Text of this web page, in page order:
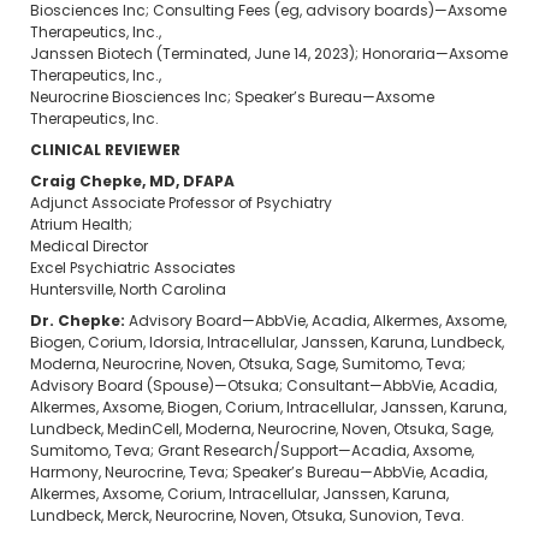
Biosciences Inc; Consulting Fees (eg, advisory boards)—Axsome
Therapeutics, Inc.,
Janssen Biotech (Terminated, June 14, 2023); Honoraria—Axsome
Therapeutics, Inc.,
Neurocrine Biosciences Inc; Speaker’s Bureau—Axsome
Therapeutics, Inc.
CLINICAL REVIEWER
Craig Chepke, MD, DFAPA
Adjunct Associate Professor of Psychiatry
Atrium Health;
Medical Director
Excel Psychiatric Associates
Huntersville, North Carolina
Dr. Chepke: Advisory Board—AbbVie, Acadia, Alkermes, Axsome,
Biogen, Corium, Idorsia, Intracellular, Janssen, Karuna, Lundbeck,
Moderna, Neurocrine, Noven, Otsuka, Sage, Sumitomo, Teva;
Advisory Board (Spouse)—Otsuka; Consultant—AbbVie, Acadia,
Alkermes, Axsome, Biogen, Corium, Intracellular, Janssen, Karuna,
Lundbeck, MedinCell, Moderna, Neurocrine, Noven, Otsuka, Sage,
Sumitomo, Teva; Grant Research/Support—Acadia, Axsome,
Harmony, Neurocrine, Teva; Speaker’s Bureau—AbbVie, Acadia,
Alkermes, Axsome, Corium, Intracellular, Janssen, Karuna,
Lundbeck, Merck, Neurocrine, Noven, Otsuka, Sunovion, Teva.